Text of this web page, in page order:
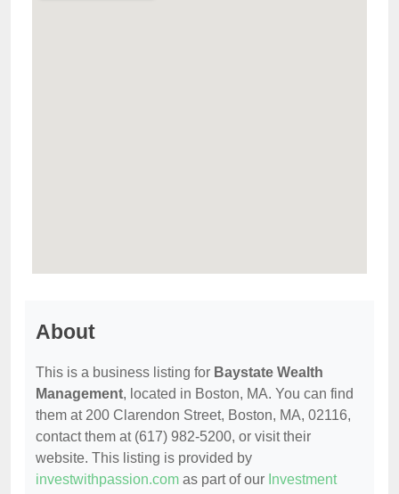
About
This is a business listing for Baystate Wealth
Management, located in Boston, MA. You can find
them at 200 Clarendon Street, Boston, MA, 02116,
contact them at (617) 982-5200, or visit their
website. This listing is provided by
investwithpassion.com as part of our Investment